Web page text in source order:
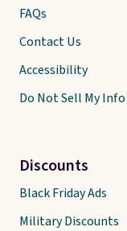
FAQs
Contact Us
Accessibility
Do Not Sell My Info
Discounts
Black Friday Ads
Military Discounts